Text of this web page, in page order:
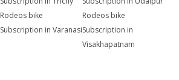
Rodeos bike
Subscription in Varanasi
Rodeos bike
Subscription in
Visakhapatnam